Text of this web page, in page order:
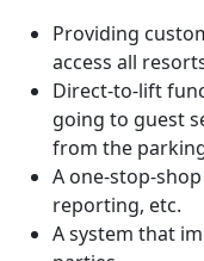
Providing
access all
Direct-to-lift
going to guest
from the
A one-stop-
reporting, etc.
A system that